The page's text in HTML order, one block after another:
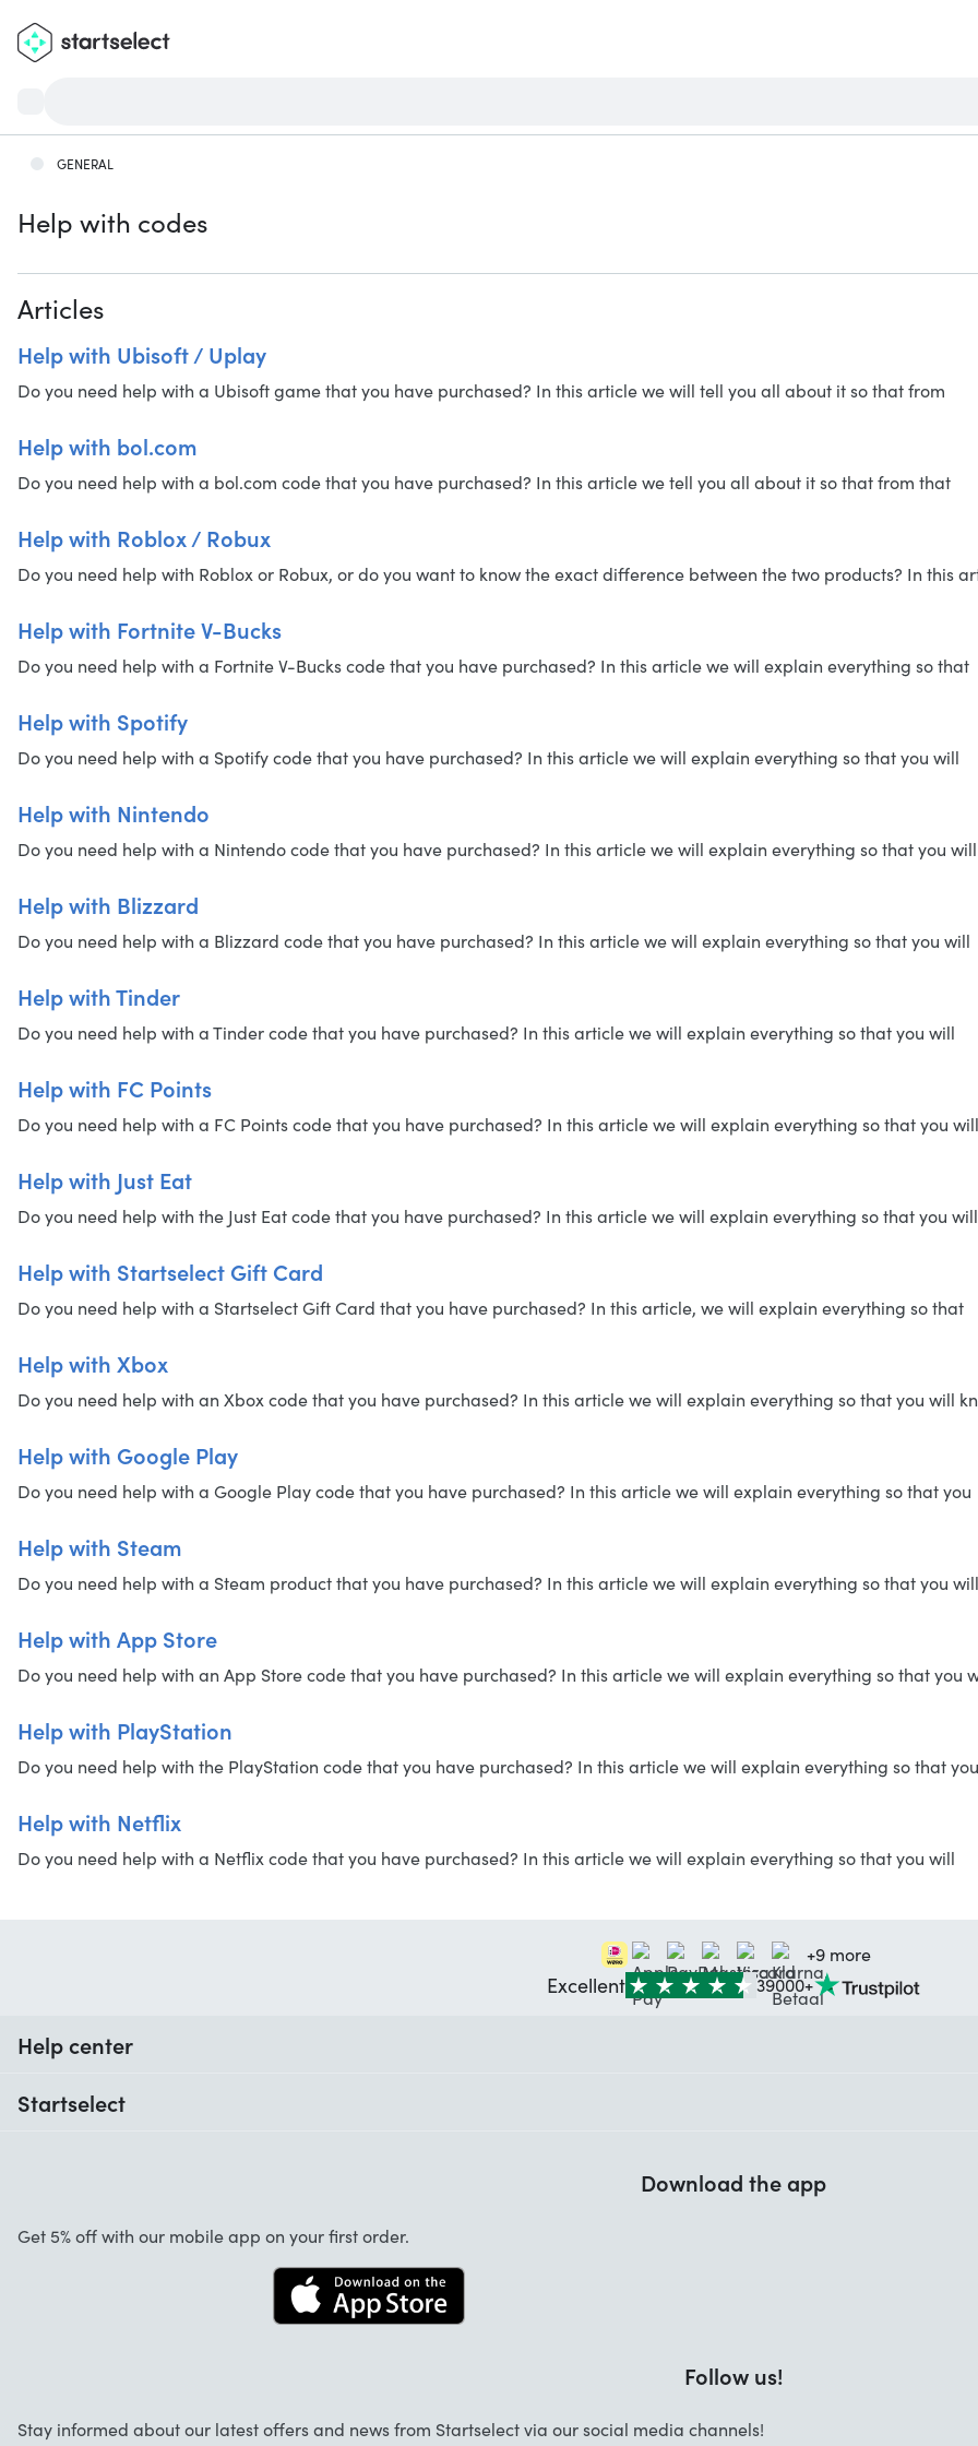
GENERAL
Help with codes
Articles
Help with Ubisoft / Uplay
Do you need help with a Ubisoft game that you have purchased? In this article we will tell you all about it so that from
Help with bol.com
Do you need help with a bol.com code that you have purchased? In this article we tell you all about it so that from that
Help with Roblox / Robux
Do you need help with Roblox or Robux, or do you want to know the exact difference between the two products? In this
Help with Fortnite V-Bucks
Do you need help with a Fortnite V-Bucks code that you have purchased? In this article we will explain everything so that
Help with Spotify
Do you need help with a Spotify code that you have purchased? In this article we will explain everything so that you will
Help with Nintendo
Do you need help with a Nintendo code that you have purchased? In this article we will explain everything so that you will
Help with Blizzard
Do you need help with a Blizzard code that you have purchased? In this article we will explain everything so that you will
Help with Tinder
Do you need help with a Tinder code that you have purchased? In this article we will explain everything so that you will
Help with FC Points
Do you need help with a FC Points code that you have purchased? In this article we will explain everything so that you will
Help with Just Eat
Do you need help with the Just Eat code that you have purchased? In this article we will explain everything so that you will
Help with Startselect Gift Card
Do you need help with a Startselect Gift Card that you have purchased? In this article, we will explain everything so that
Help with Xbox
Do you need help with an Xbox code that you have purchased? In this article we will explain everything so that you will
Help with Google Play
Do you need help with a Google Play code that you have purchased? In this article we will explain everything so that you
Help with Steam
Do you need help with a Steam product that you have purchased? In this article we will explain everything so that you will
Help with App Store
Do you need help with an App Store code that you have purchased? In this article we will explain everything so that you
Help with PlayStation
Do you need help with the PlayStation code that you have purchased? In this article we will explain everything so that you
Help with Netflix
Do you need help with a Netflix code that you have purchased? In this article we will explain everything so that you will
+9 more
Excellent 39000+
Help center
Startselect
Startselect App
Download the app
Get 5% off with our mobile app on your first order.
Follow us!
Stay informed about our latest offers and news from Startselect via our social media channels!